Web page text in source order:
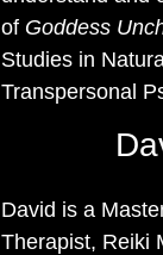
of Goddess
Studies in
Transpersonal
David is a
Therapist, Reiki